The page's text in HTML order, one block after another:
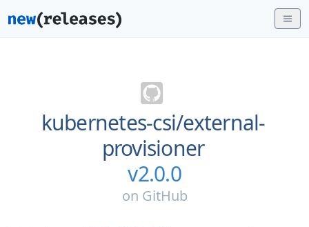
kubernetes-csi/external-
provisioner
v2.0.0
on GitHub